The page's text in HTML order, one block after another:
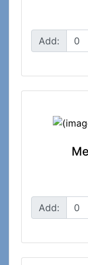
Add:
Add: